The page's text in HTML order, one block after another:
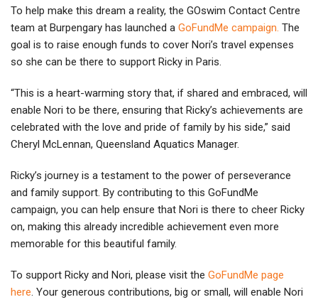
To help make this dream a reality, the GOswim Contact Centre
team at Burpengary has launched a GoFundMe campaign. The
goal is to raise enough funds to cover Nori’s travel expenses
so she can be there to support Ricky in Paris.
“This is a heart-warming story that, if shared and embraced, will
enable Nori to be there, ensuring that Ricky’s achievements are
celebrated with the love and pride of family by his side,” said
Cheryl McLennan, Queensland Aquatics Manager.
Ricky’s journey is a testament to the power of perseverance
and family support. By contributing to this GoFundMe
campaign, you can help ensure that Nori is there to cheer Ricky
on, making this already incredible achievement even more
memorable for this beautiful family.
To support Ricky and Nori, please visit the GoFundMe page
here. Your generous contributions, big or small, will enable Nori